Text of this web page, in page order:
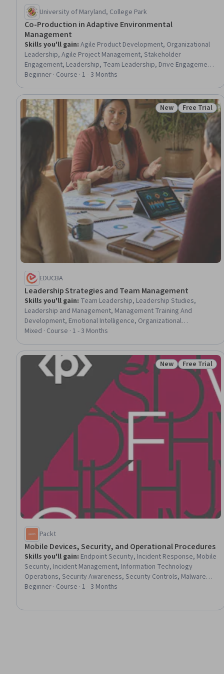
University of Maryland, College Park
Co-Production in Adaptive Environmental
Management
Skills you'll gain: Agile Product Development, Organizational
Leadership, Agile Project Management, Stakeholder
Engagement, Leadership, Team Leadership, Drive Engagement,
Climate Change Adaptation, Leadership and Management, Team
Stakeholder Management, Environmental Resource
Management, Organizational Strategy, Project Management,
Strategic Planning, Environment and Resource Management,
Sustainable Systems, Community Outreach
Beginner · Course · 1 - 3 Months
Status: New
New Status:
Free Trial
EDUCBA
Leadership Strategies and Team Management
Skills you'll gain: Team Leadership, Leadership Studies,
Leadership and Management, Management Training And
Development, Emotional Intelligence, Organizational
Leadership, Strategic Leadership, Communication Strategies,
Leadership, Leadership, Personal Development, Leadership
Development, People Development, Verbal Communication
Skills, Conflict Management, Business Ethics, Verbal Strategic
Communication, Professional Development
Mixed · Course · 1 - 3 Months
Status: New
New Status: Free
Free Trial
Packt
Mobile Devices, Security, and Operational Procedures
Skills you'll gain: Endpoint Security, Incident Response, Mobile
Security, Incident Management, Information Technology
Operations, Security Awareness, Security Controls, Malware
Protection, Operating System Administration, Desktop
Beginner · Course · 1 - 3 Months